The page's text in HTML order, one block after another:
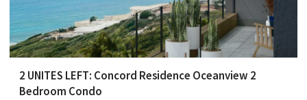
2 UNITES LEFT: Concord Residence Oceanview 2
Bedroom Condo